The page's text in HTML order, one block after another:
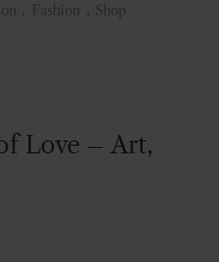
. Fashion . Shop
Love – Art,